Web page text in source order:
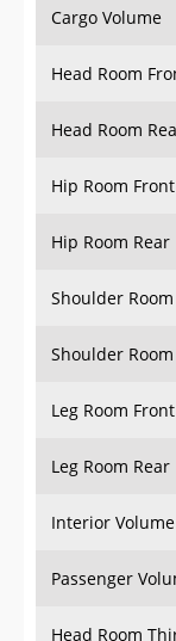
Cargo Volume
Head Room
Head Room
Hip Room Front
Hip Room Rear
Shoulder
Shoulder
Leg Room Front
Leg Room Rear
Interior Volume
Passenger
Head Room